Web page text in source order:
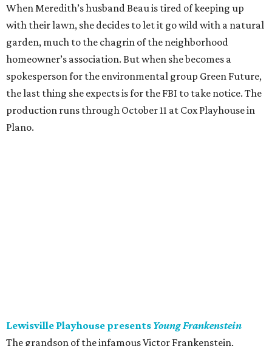
When Meredith’s husband Beau is tired of keeping up
with their lawn, she decides to let it go wild with a natural
garden, much to the chagrin of the neighborhood
homeowner’s association. But when she becomes a
spokesperson for the environmental group Green Future,
the last thing she expects is for the FBI to take notice. The
production runs through October 11 at Cox Playhouse in
Plano.
Lewisville Playhouse presents Young Frankenstein
The grandson of the infamous Victor Frankenstein,